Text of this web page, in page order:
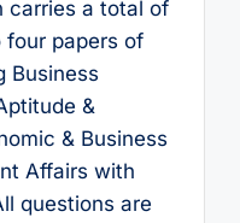
carries a total of
papers of
Business
&
& Business
Affairs with
questions are